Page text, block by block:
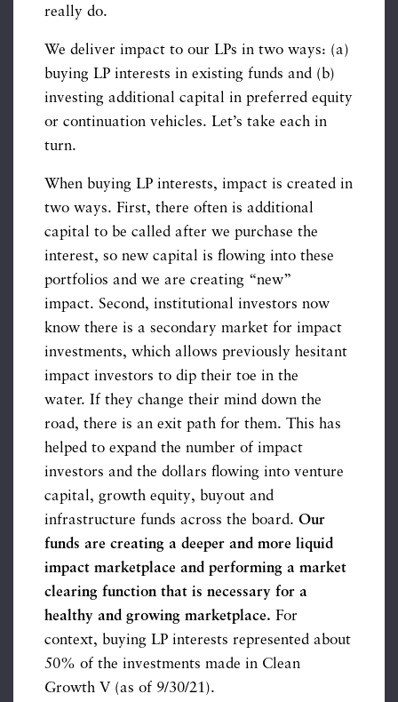
really do.
We deliver impact to our LPs in two ways: (a)
buying LP interests in existing funds and (b)
investing additional capital in preferred equity
or continuation vehicles. Let’s take each in
turn.
When buying LP interests, impact is created in
two ways. First, there often is additional
capital to be called after we purchase the
interest, so new capital is flowing into these
portfolios and we are creating “new”
impact. Second, institutional investors now
know there is a secondary market for impact
investments, which allows previously hesitant
impact investors to dip their toe in the
water. If they change their mind down the
road, there is an exit path for them. This has
helped to expand the number of impact
investors and the dollars flowing into venture
capital, growth equity, buyout and
infrastructure funds across the board. Our
funds are creating a deeper and more liquid
impact marketplace and performing a market
clearing function that is necessary for a
healthy and growing marketplace. For
context, buying LP interests represented about
50% of the investments made in Clean
Growth V (as of 9/30/21).